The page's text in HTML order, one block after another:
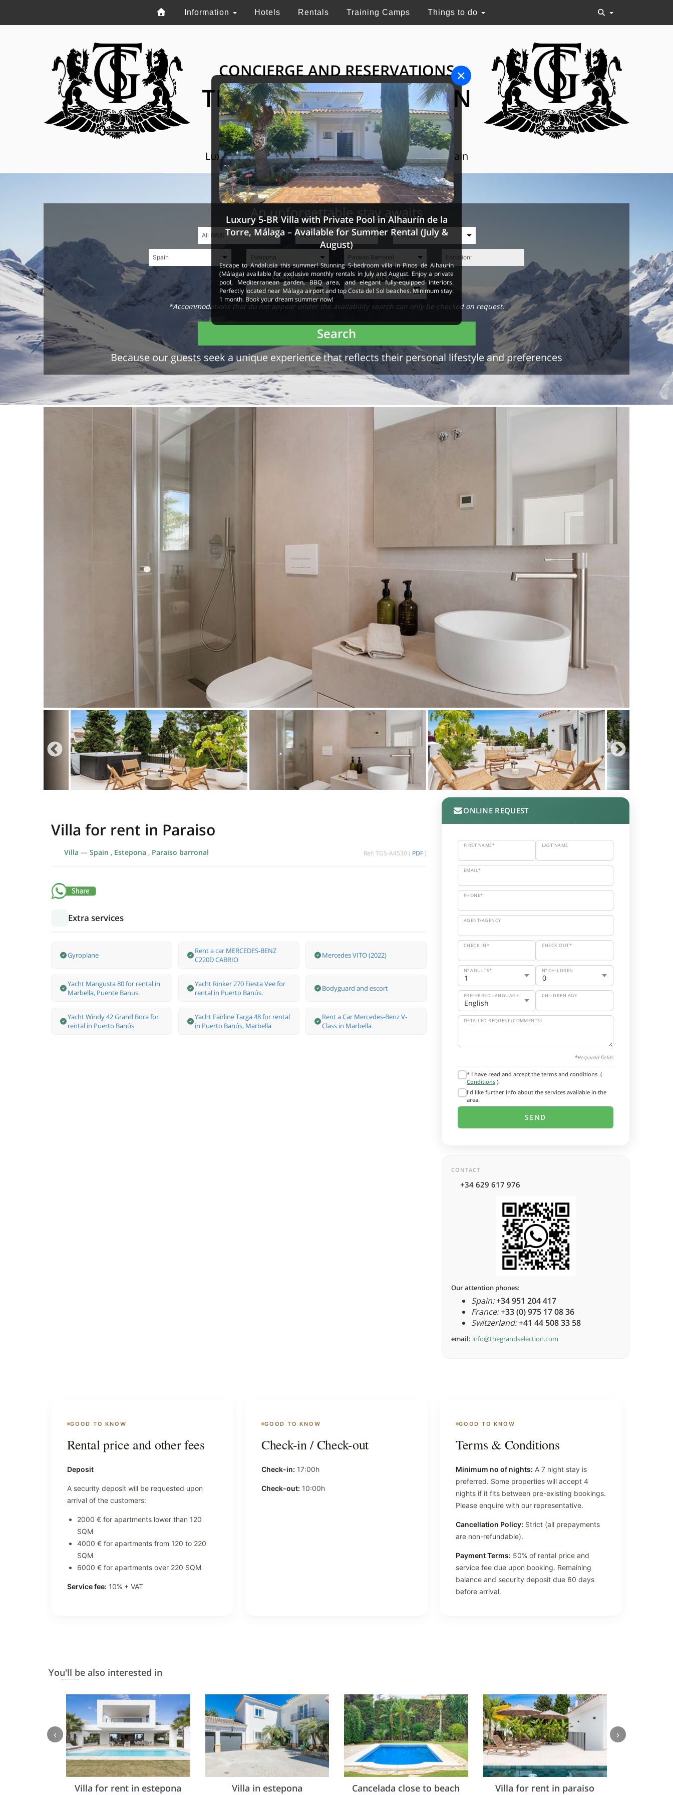
Information Hotels Rentals Training Camps Things to do
CONCIERGE AND RESERVATIONS
THE GRAND SELECTION
Luxury touristic services in Switzerland, France and Spain
An unforgettable stay awaits
Check in Check out
*Accommodations that do not appear under the availability search can only be checked on request.
Search
Because our guests seek a unique experience that reflects their personal lifestyle and preferences
Villa for rent in Paraiso
Villa — Spain , Estepona , Paraiso barronal Ref: TGS-A4530 ( PDF )
Extra services
Gyroplane
Rent a car MERCEDES-BENZ
C220D CABRIO
Mercedes VITO (2022)
Yacht Mangusta 80 for rental in
Marbella, Puente Banus.
Yacht Rinker 270 Fiesta Vee for
rental in Puerto Banús.
Bodyguard and escort
Yacht Windy 42 Grand Bora for
rental in Puerto Banús
Yacht Fairline Targa 48 for rental
in Puerto Banús, Marbella
Rent a Car Mercedes-Benz V-
Class in Marbella
ONLINE REQUEST
FIRST NAME* LAST NAME
EMAIL*
PHONE*
AGENT/AGENCY
CHECK IN* CHECK OUT*
Nº ADULTS* Nº CHILDREN
PREFERRED LANGUAGE CHILDREN AGE
DETAILED REQUEST (COMMENTS)
*Required fields
* I have read and accept the terms and conditions. (
Conditions ).
I'd like further info about the services available in the
area.
CONTACT
+34 629 617 976
Our attention phones:
Spain:+34 951 204 417
France:+33 (0) 975 17 08 36
Switzerland:+41 44 508 33 58
email: info@thegrandselection.com
GOOD TO KNOW
Rental price and other fees
Deposit
A security deposit will be requested upon
arrival of the customers:
2000 € for apartments lower than 120
SQM
4000 € for apartments from 120 to 220
SQM
6000 € for apartments over 220 SQM
Service fee: 10% + VAT
GOOD TO KNOW
Check-in / Check-out
Check-in: 17:00h
Check-out: 10:00h
GOOD TO KNOW
Terms & Conditions
Minimum no of nights: A 7 night stay is
preferred. Some properties will accept 4
nights if it fits between pre-existing bookings.
Please enquire with our representative.
Cancellation Policy: Strict (all prepayments
are non-refundable).
Payment Terms: 50% of rental price and
service fee due upon booking. Remaining
balance and security deposit due 60 days
before arrival.
You'll be also interested in
Villa for rent in estepona Villa in estepona
Cancelada close to beach
Villa for rent in paraiso
‹ ›
Luxury 5-BR Villa with Private Pool in Alhaurín de la
Torre, Málaga – Available for Summer Rental (July &
August)
Escape to Andalusia this summer! Stunning 5-bedroom villa in Pinos de Alhaurín
(Málaga) available for exclusive monthly rentals in July and August. Enjoy a private
pool, Mediterranean garden, BBQ area, and elegant fully-equipped interiors.
Perfectly located near Málaga airport and top Costa del Sol beaches. Minimum stay:
1 month. Book your dream summer now!